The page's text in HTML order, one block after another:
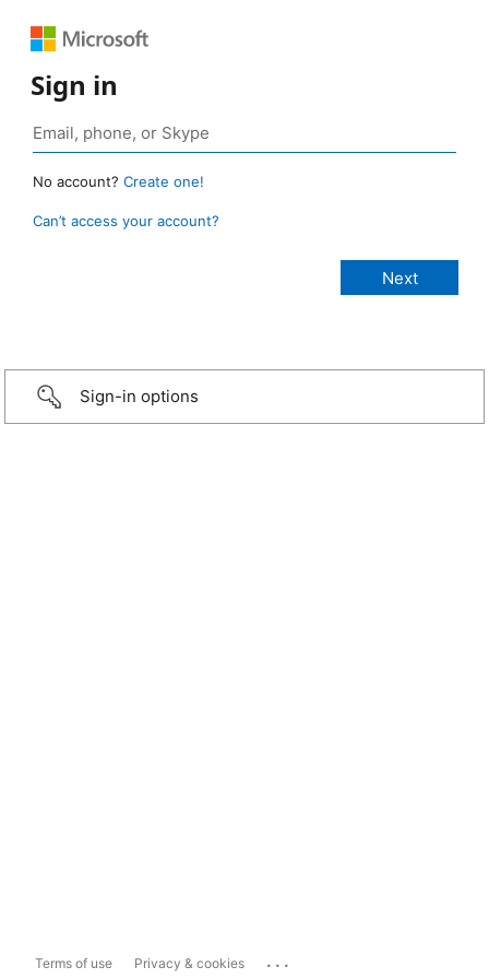
Sign in
No account? Create one!
Can’t access your account?
Sign-in options
Terms of use Privacy & cookies ...